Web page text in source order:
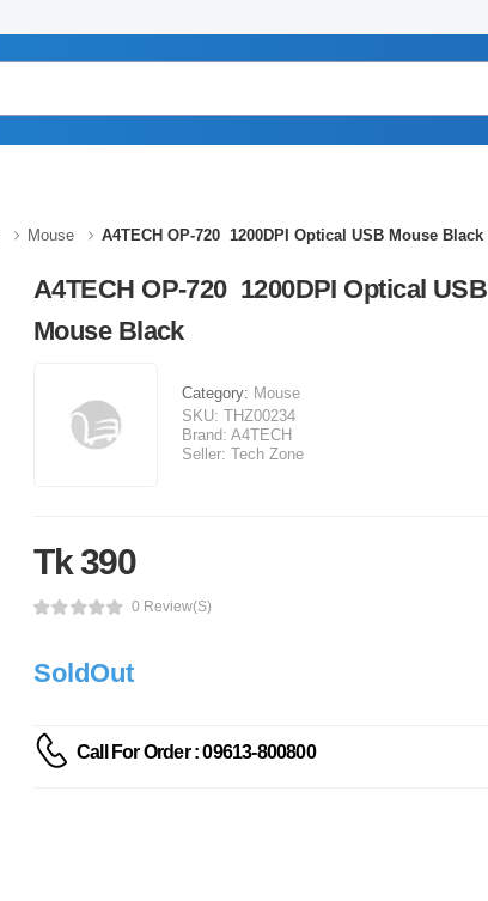
Mouse A4TECH OP-720 1200DPI Optical USB Mouse Black
A4TECH OP-720 1200DPI Optical USB
Mouse Black
Category: Mouse
SKU: THZ00234
Brand: A4TECH
Seller: Tech Zone
Tk 390
0 Review(s)
SoldOut
Call For Order : 09613-800800